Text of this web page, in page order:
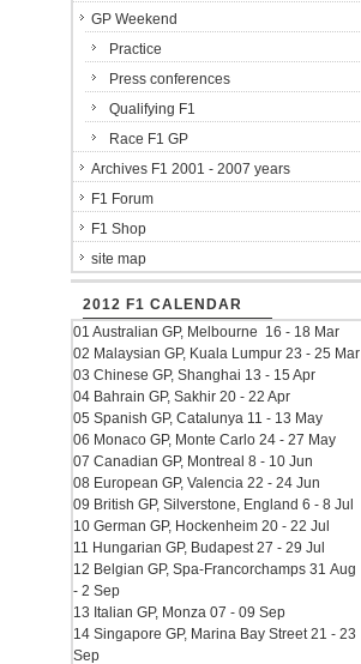
GP Weekend
Practice
Press conferences
Qualifying F1
Race F1 GP
Archives F1 2001 - 2007 years
F1 Forum
F1 Shop
site map
2012 F1 CALENDAR
01 Australian GP, Melbourne 16 - 18 Mar
02 Malaysian GP, Kuala Lumpur 23 - 25 Mar
03 Chinese GP, Shanghai 13 - 15 Apr
04 Bahrain GP, Sakhir 20 - 22 Apr
05 Spanish GP, Catalunya 11 - 13 May
06 Monaco GP, Monte Carlo 24 - 27 May
07 Canadian GP, Montreal 8 - 10 Jun
08 European GP, Valencia 22 - 24 Jun
09 British GP, Silverstone, England 6 - 8 Jul
10 German GP, Hockenheim 20 - 22 Jul
11 Hungarian GP, Budapest 27 - 29 Jul
12 Belgian GP, Spa-Francorchamps 31 Aug
- 2 Sep
13 Italian GP, Monza 07 - 09 Sep
14 Singapore GP, Marina Bay Street 21 - 23
Sep